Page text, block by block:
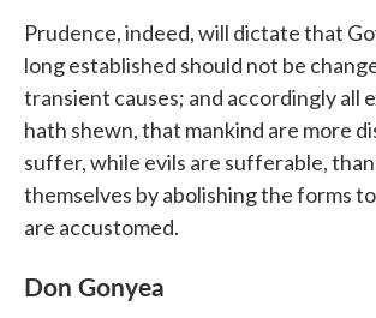
Prudence, indeed, will dictate that
long established should not be
transient causes; and accordingly all
hath shewn, that mankind are more
suffer, while evils are sufferable,
themselves by abolishing the forms
are accustomed.
Don Gonyea